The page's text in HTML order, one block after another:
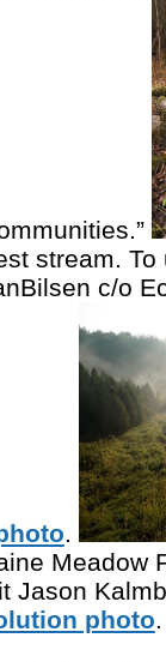
stream.
c/o
.
Meadow
Jason
photo.